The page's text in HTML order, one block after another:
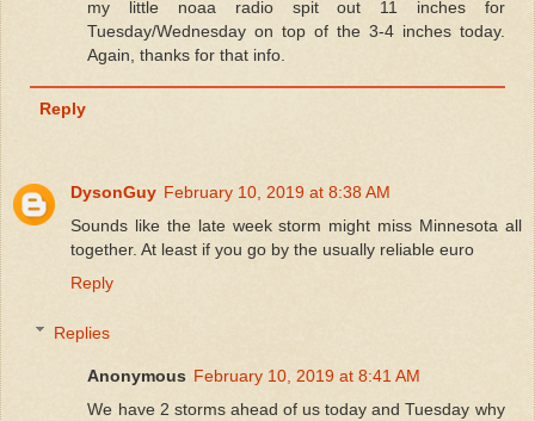
my little noaa radio spit out 11 inches for
Tuesday/Wednesday on top of the 3-4 inches today.
Again, thanks for that info.
Reply
DysonGuy February 10, 2019 at 8:38 AM
Sounds like the late week storm might miss Minnesota all
together. At least if you go by the usually reliable euro
Reply
Replies
Anonymous February 10, 2019 at 8:41 AM
We have 2 storms ahead of us today and Tuesday why